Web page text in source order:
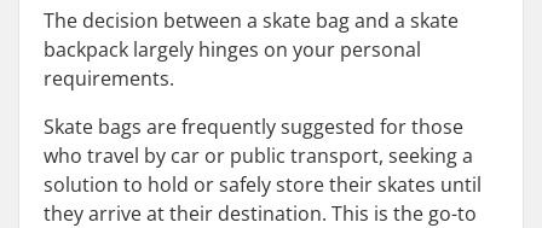
The decision between a skate bag and a skate
backpack largely hinges on your personal
requirements.
Skate bags are frequently suggested for those
who travel by car or public transport, seeking a
solution to hold or safely store their skates until
they arrive at their destination. This is the go-to